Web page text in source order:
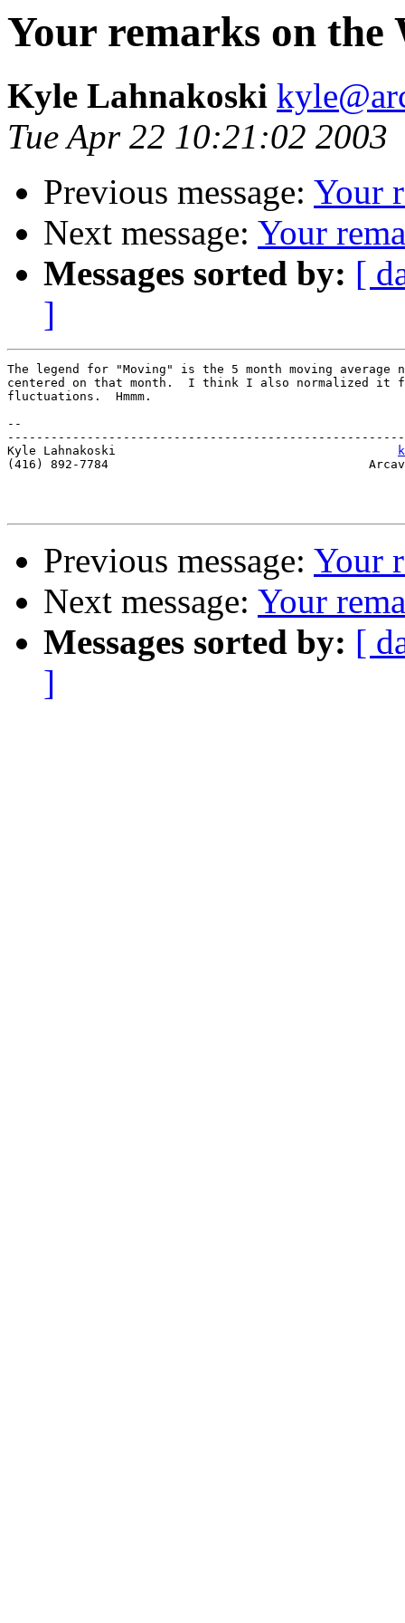
Your remarks on the
Kyle Lahnakoski
Tue Apr 22 10:21:02 2003
Previous message: Your
Next message: Your
Messages sorted by: [
]
The legend for "Moving" is the 5 month moving average
centered on that month.  I think I also normalized it
fluctuations.  Hmmm.
--
Kyle Lahnakoski
(416) 892-7784                                    Arcavia
Previous message: Your
Next message: Your
Messages sorted by: [
]